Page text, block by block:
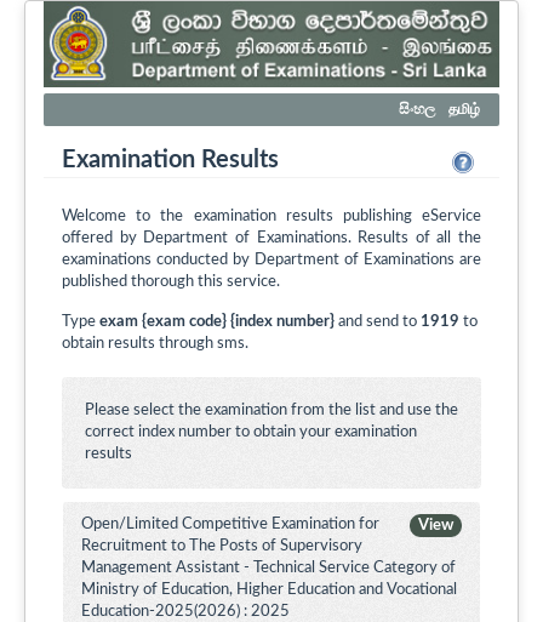
සිංහල தமிழ்
Examination Results
Welcome to the examination results publishing eService
offered by Department of Examinations. Results of all the
examinations conducted by Department of Examinations are
published thorough this service.
Type exam {exam code} {index number} and send to 1919 to
obtain results through sms.
Please select the examination from the list and use the
correct index number to obtain your examination
results
View
Open/Limited Competitive Examination for
Recruitment to The Posts of Supervisory
Management Assistant - Technical Service Category of
Ministry of Education, Higher Education and Vocational
Education-2025(2026) : 2025